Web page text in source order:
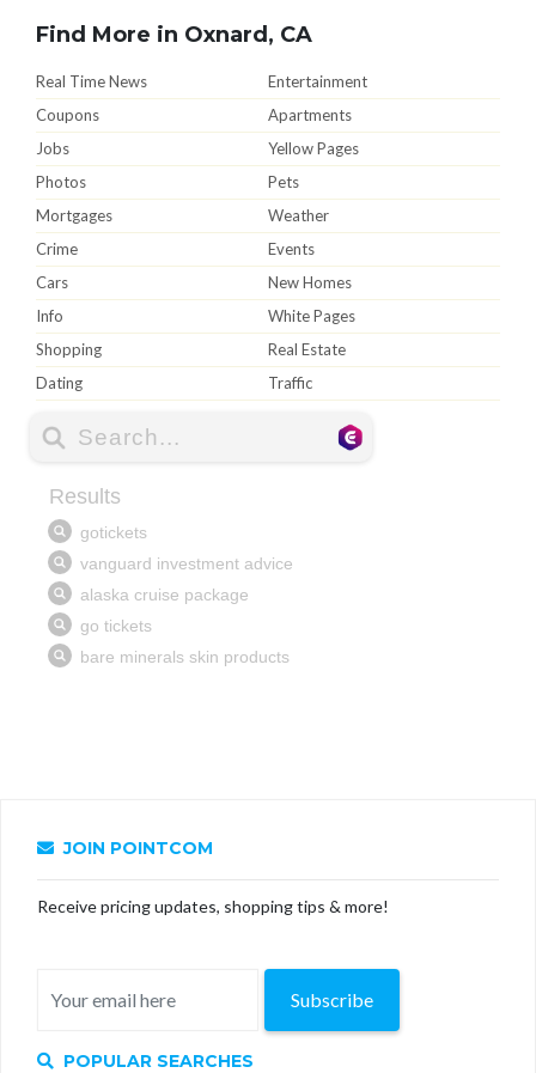
Find More in Oxnard, CA
Real Time News
Entertainment
Coupons
Apartments
Jobs
Yellow Pages
Photos
Pets
Mortgages
Weather
Crime
Events
Cars
New Homes
Info
White Pages
Shopping
Real Estate
Dating
Traffic
JOIN POINTCOM
Receive pricing updates, shopping tips & more!
Subscribe
POPULAR SEARCHES